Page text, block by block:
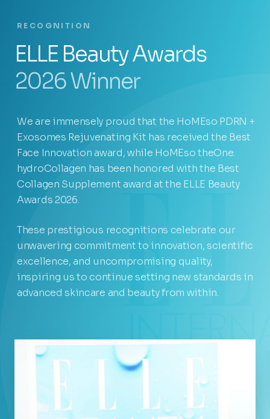
RECOGNITION
ELLE Beauty Awards
2026 Winner
We are immensely proud that the HoMEso PDRN +
Exosomes Rejuvenating Kit has received the Best
Face Innovation award, while HoMEso theOne.
hydroCollagen has been honored with the Best
Collagen Supplement award at the ELLE Beauty
Awards 2026.
These prestigious recognitions celebrate our
unwavering commitment to innovation, scientific
excellence, and uncompromising quality,
inspiring us to continue setting new standards in
advanced skincare and beauty from within.